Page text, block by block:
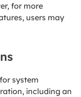
for more
users may
system
including an